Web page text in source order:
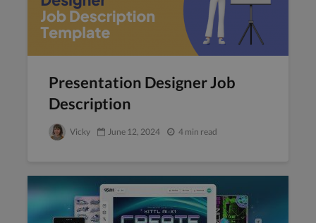
Presentation Designer Job
Description
Vicky June 12, 2024 4 min read